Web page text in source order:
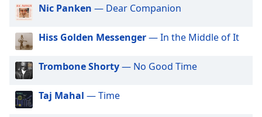
in-
Picture
This
modal
window.
Nic Panken — Dear Companion
Hiss Golden Messenger— In the Middle of It
Trombone Shorty— No Good Time
Taj Mahal — Time